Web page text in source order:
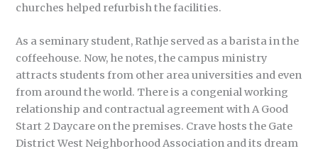
churches helped refurbish the facilities.
As a seminary student, Rathje served as a barista in the
coffeehouse. Now, he notes, the campus ministry
attracts students from other area universities and even
from around the world. There is a congenial working
relationship and contractual agreement with A Good
Start 2 Daycare on the premises. Crave hosts the Gate
District West Neighborhood Association and its dream